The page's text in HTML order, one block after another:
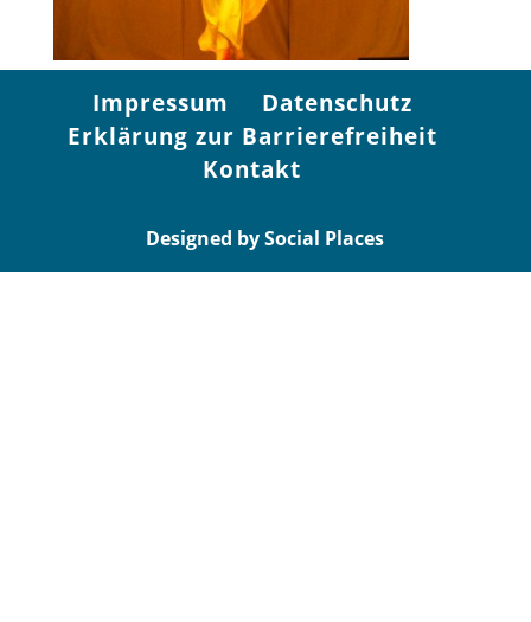
Impressum
Datenschutz
Erklärung zur Barrierefreiheit
Kontakt
Designed by Social Places